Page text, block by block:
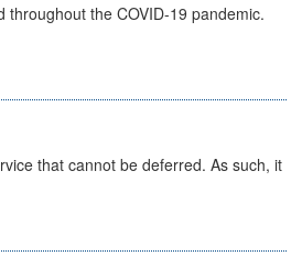
the COVID-19 pandemic.
that cannot be deferred. As such, it